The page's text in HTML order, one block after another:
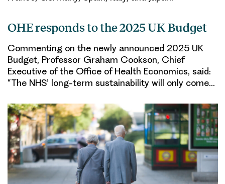
OHE responds to the 2025 UK Budget
Commenting on the newly announced 2025 UK
Budget, Professor Graham Cookson, Chief
Executive of the Office of Health Economics, said:
“The NHS’ long-term sustainability will only come…